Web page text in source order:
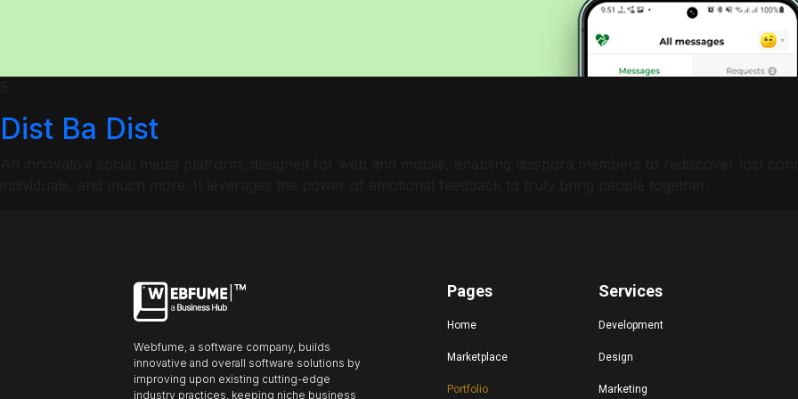
Dist Ba Dist
Webfume, a software company, builds
innovative and overall software solutions by
improving upon existing cutting-edge
industry practices, keeping niche business
Pages
Home
Marketplace
Portfolio
Services
Development
Design
Marketing
Profiles
Stop animation
Underline links Underline header Reading mode